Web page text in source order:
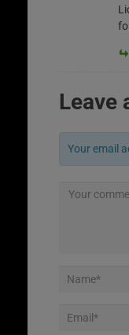
Leave
Your email